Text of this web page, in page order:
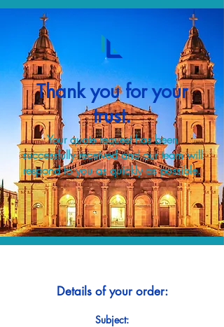
Thank you for your
trust.
Your quote request has been
successfully received and our team will
respond to you as quickly as possible.
Details of your order:
Subject: